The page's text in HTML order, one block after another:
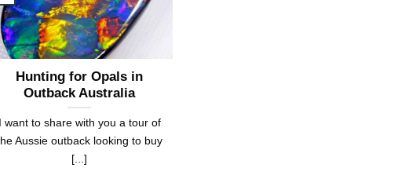
Hunting for Opals in
Outback Australia
I want to share with you a tour of
Aussie outback looking to buy
[...]